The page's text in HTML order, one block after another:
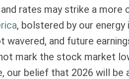
rates may strike a
, bolstered by our energy
and future
mark the stock market
our belief that 2026 will